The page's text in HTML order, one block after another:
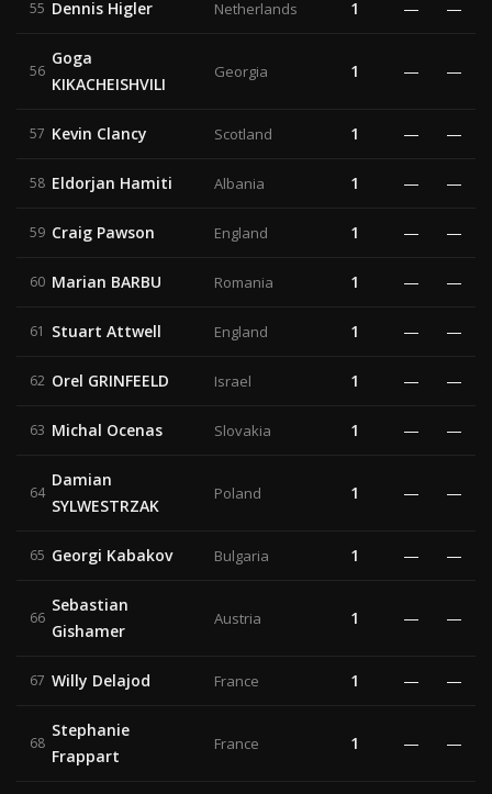
55 Dennis Higler Netherlands 1 — —
56
Goga
KIKACHEISHVILI
Georgia 1 — —
57 Kevin Clancy Scotland 1 — —
58 Eldorjan Hamiti Albania 1 — —
59 Craig Pawson England 1 — —
60 Marian BARBU Romania 1 — —
61 Stuart Attwell England 1 — —
62 Orel GRINFEELD Israel 1 — —
63 Michal Ocenas Slovakia 1 — —
64
Damian
SYLWESTRZAK
Poland 1 — —
65 Georgi Kabakov Bulgaria 1 — —
66
Sebastian
Gishamer
Austria 1 — —
67 Willy Delajod France 1 — —
68
Stephanie
Frappart
France 1 — —